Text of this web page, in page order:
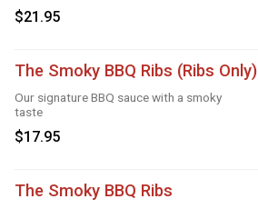
$21.95
The Smoky BBQ Ribs (Ribs Only)
Our signature BBQ sauce with a smoky
taste
$17.95
The Smoky BBQ Ribs